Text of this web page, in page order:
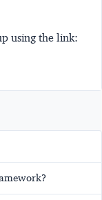
using the link: